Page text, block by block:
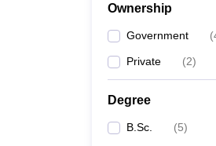
Ownership
Government (
Private (2)
Degree
B.Sc. (5)